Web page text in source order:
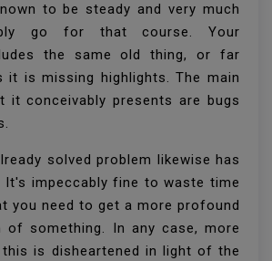
to be steady and very much
go for that course. Your
the same old thing, or far
it is missing highlights. The main
it conceivably presents are bugs
solved problem likewise has
It's impeccably fine to waste time
you need to get a more profound
of something. In any case, more
is disheartened in light of the